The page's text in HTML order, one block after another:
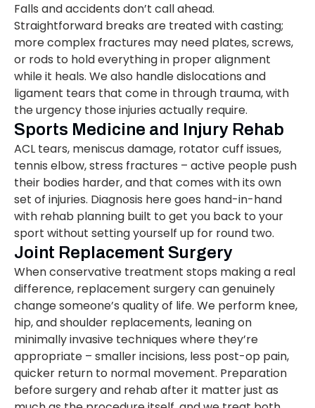
Falls and accidents don’t call ahead.
Straightforward breaks are treated with casting;
more complex fractures may need plates, screws,
or rods to hold everything in proper alignment
while it heals. We also handle dislocations and
ligament tears that come in through trauma, with
the urgency those injuries actually require.
Sports Medicine and Injury Rehab
ACL tears, meniscus damage, rotator cuff issues,
tennis elbow, stress fractures – active people push
their bodies harder, and that comes with its own
set of injuries. Diagnosis here goes hand-in-hand
with rehab planning built to get you back to your
sport without setting yourself up for round two.
Joint Replacement Surgery
When conservative treatment stops making a real
difference, replacement surgery can genuinely
change someone’s quality of life. We perform knee,
hip, and shoulder replacements, leaning on
minimally invasive techniques where they’re
appropriate – smaller incisions, less post-op pain,
quicker return to normal movement. Preparation
before surgery and rehab after it matter just as